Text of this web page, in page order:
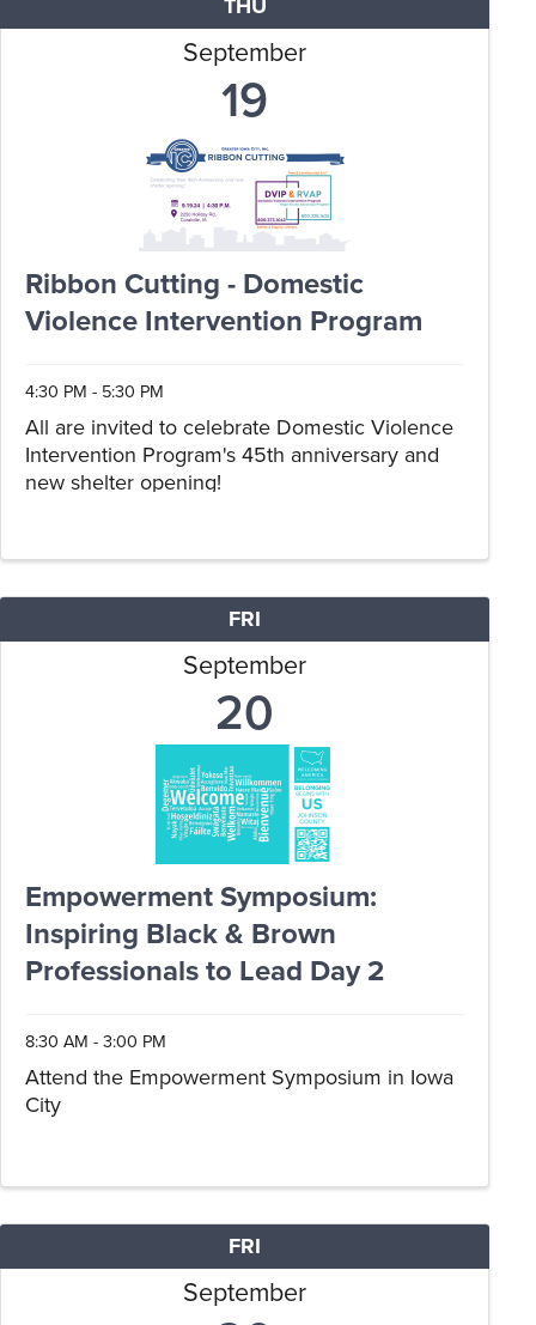
THU
September
19
Ribbon Cutting - Domestic
Violence Intervention Program
4:30 PM - 5:30 PM
All are invited to celebrate Domestic Violence
Intervention Program's 45th anniversary and
new shelter opening!
FRI
September
20
Empowerment Symposium:
Inspiring Black & Brown
Professionals to Lead Day 2
8:30 AM - 3:00 PM
Attend the Empowerment Symposium in Iowa
City
FRI
September